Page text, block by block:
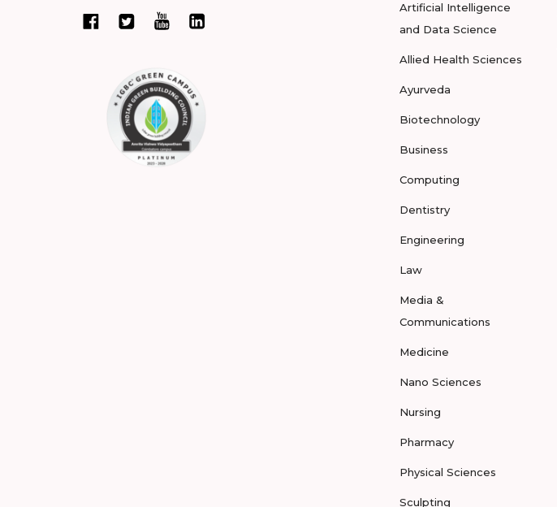
Artificial Intelligence
and Data Science
Allied Health Sciences
Ayurveda
Biotechnology
Business
Computing
Dentistry
Engineering
Law
Media &
Communications
Medicine
Nano Sciences
Nursing
Pharmacy
Physical Sciences
Sculpting